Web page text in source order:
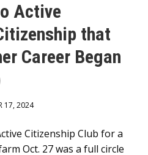
Active
that
Career Began
17, 2024
Citizenship Club for a
Oct. 27 was a full circle